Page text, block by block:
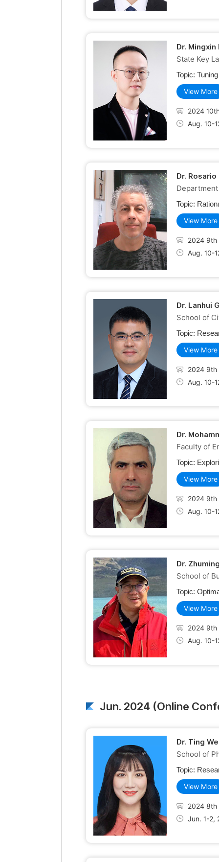
Dr.
State Key
Topic:
View More
2024
Aug. 10-
Dr.
Topic:
View More
2024 9th
Aug. 10-
Dr. Lanhui
School of
Topic:
View More
2024 9th
Aug. 10-
Dr.
Faculty of
Topic:
View More
2024 9th
Aug. 10-
Dr.
School of
Topic:
View More
2024 9th
Aug. 10-
Jun. 2024 (Online
Dr. Ting
School of
Topic:
View More
2024 8th
Jun. 1-2,